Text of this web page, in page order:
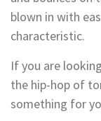
blown in with
characteristic.
If you are
the hip-hop of
something for